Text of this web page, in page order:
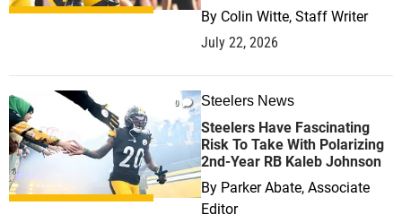
By Colin Witte, Staff Writer
July 22, 2026
0 Steelers News
Steelers Have Fascinating
Risk To Take With Polarizing
2nd-Year RB Kaleb Johnson
By Parker Abate, Associate
Editor